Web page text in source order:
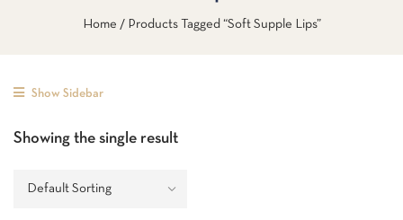
Home Products Tagged “soft Supple Lips”
Show Sidebar
Showing the single result